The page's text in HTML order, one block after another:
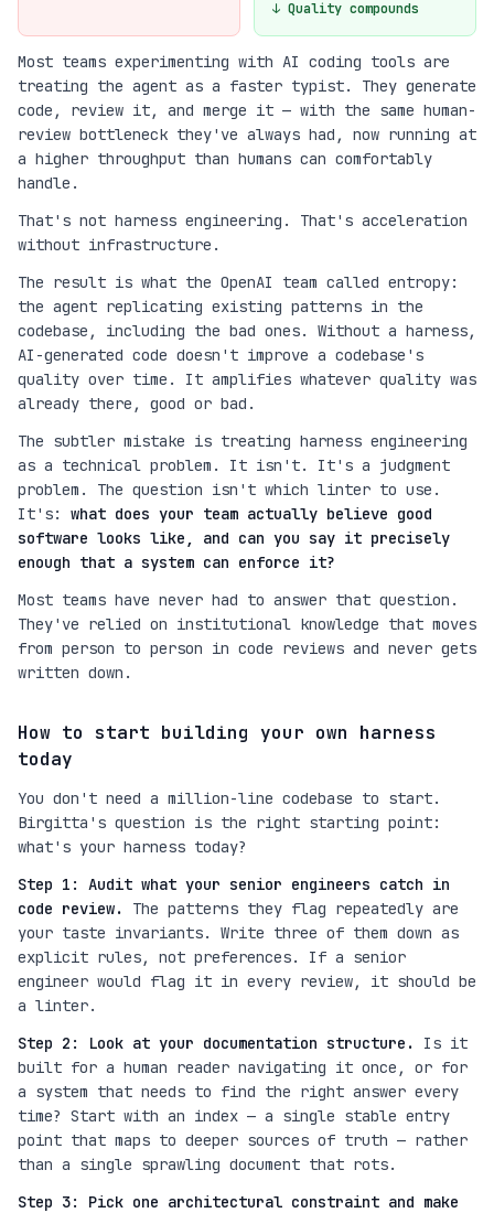
↓ Quality compounds
Most teams experimenting with AI coding tools are
treating the agent as a faster typist. They generate
code, review it, and merge it — with the same human-
review bottleneck they've always had, now running at
a higher throughput than humans can comfortably
handle.
That's not harness engineering. That's acceleration
without infrastructure.
The result is what the OpenAI team called entropy:
the agent replicating existing patterns in the
codebase, including the bad ones. Without a harness,
AI-generated code doesn't improve a codebase's
quality over time. It amplifies whatever quality was
already there, good or bad.
The subtler mistake is treating harness engineering
as a technical problem. It isn't. It's a judgment
problem. The question isn't which linter to use.
It's:
what does your team actually believe good
software looks like, and can you say it precisely
enough that a system can enforce it?
Most teams have never had to answer that question.
They've relied on institutional knowledge that moves
from person to person in code reviews and never gets
written down.
How to start building your own harness
today
You don't need a million-line codebase to start.
Birgitta's question is the right starting point:
what's your harness today?
Step 1: Audit what your senior engineers catch in
code review.
The patterns they flag repeatedly are
your taste invariants. Write three of them down as
explicit rules, not preferences. If a senior
engineer would flag it in every review, it should be
a linter.
Step 2: Look at your documentation structure.
Is it
built for a human reader navigating it once, or for
a system that needs to find the right answer every
time? Start with an index — a single stable entry
point that maps to deeper sources of truth — rather
than a single sprawling document that rots.
Step 3: Pick one architectural constraint and make